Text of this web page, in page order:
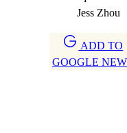
Jess Zhou
ADD TO
GOOGLE